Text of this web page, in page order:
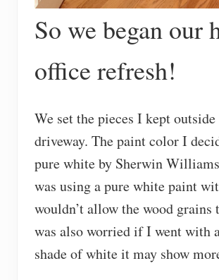
So we began our
office refresh!
We set the pieces I kept
driveway. The paint color I
pure white by Sherwin
was using a pure white paint
wouldn’t allow the wood grains
was also worried if I went with
shade of white it may show